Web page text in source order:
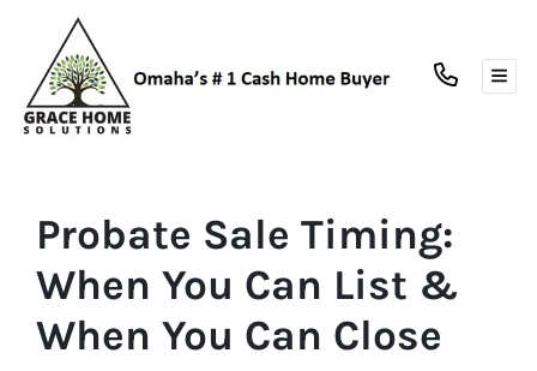
Probate Sale Timing:
When You Can List &
When You Can Close